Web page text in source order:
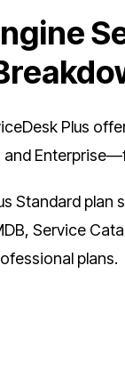
Plus
Standard
Service
plans.